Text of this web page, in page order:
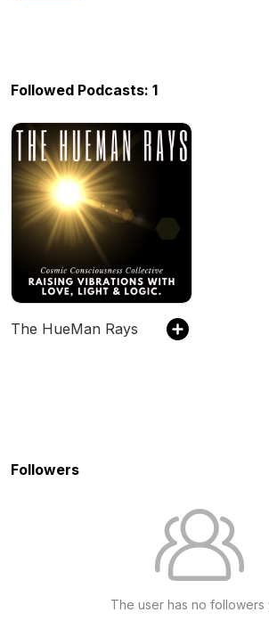
Followed Podcasts: 1
The HueMan Rays
Followers
The user has no followers